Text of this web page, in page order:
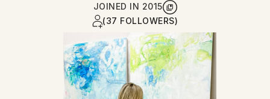
JOINED IN 2015
(37 FOLLOWERS)